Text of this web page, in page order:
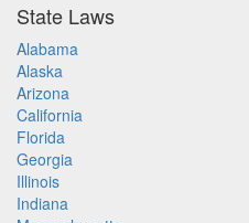
State Laws
Alabama
Alaska
Arizona
California
Florida
Georgia
Illinois
Indiana